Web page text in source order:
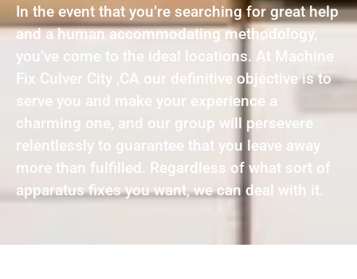
In the event that you’re searching for great help
and a human accommodating methodology,
you’ve come to the ideal locations. At Machine
Fix Culver City ,CA our definitive objective is to
serve you and make your experience a
charming one, and our group will persevere
relentlessly to guarantee that you leave away
more than fulfilled. Regardless of what sort of
apparatus fixes you want, we can deal with it.